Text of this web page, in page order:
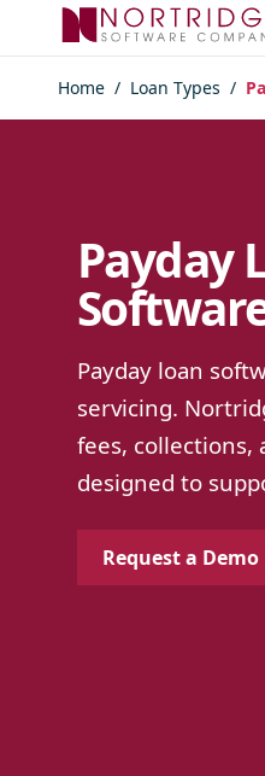
Skip to content
Home / Loan Types /
Payday
Payday loan
servicing.
fees,
designed to
Request a Demo